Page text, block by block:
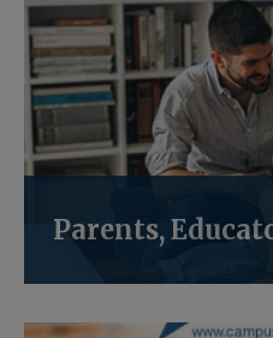
Parents,